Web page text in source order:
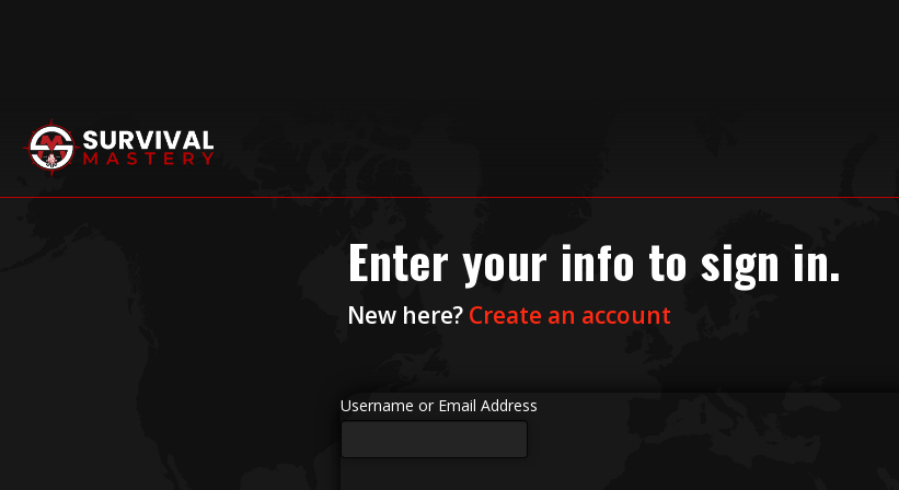
Enter your info to sign in.
New here? Create an account
Username or Email Address